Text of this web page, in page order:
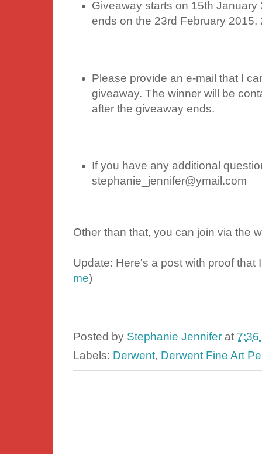
Giveaway starts on 15th
ends on the 23rd February
Please provide an e-mail that I
giveaway. The winner will be
after the giveaway ends.
If you have any additional
stephanie_jennifer@ymail.com
Other than that, you can join via the
Update: Here's a post with proof that
me)
Posted by Stephanie Jennifer at 7:36
Labels: Derwent, Derwent Fine Art